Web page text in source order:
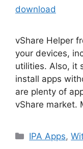
download
vShare Helper
your devices,
utilities. Also, it
install apps
are plenty of
vShare market.
Categories
IPA Apps,